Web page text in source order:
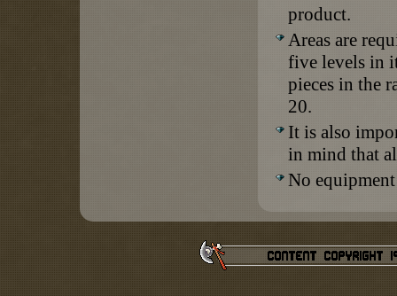
product.
Areas are
five levels in
pieces in the
20.
It is also
in mind that
No